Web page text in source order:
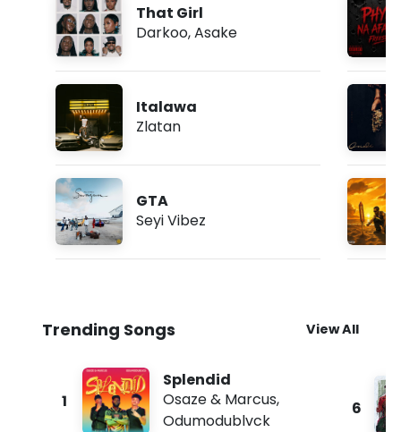
That Girl
Darkoo,Asake
Italawa
Zlatan
GTA
Seyi Vibez
Trending Songs View All
1
Splendid
Osaze & Marcus,
Odumodublvck
6